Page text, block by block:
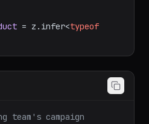
= z. infer<typeof
team's campaign